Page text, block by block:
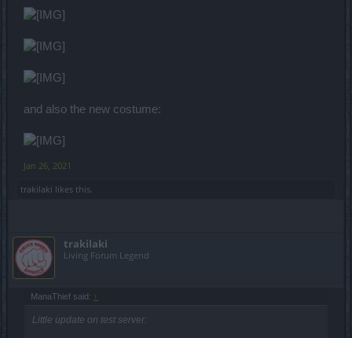
and also the new costume:
Jan 26, 2021
trakilaki likes this.
trakilaki
Living Forum Legend
ManaThief said: ↑
Little update on test server: